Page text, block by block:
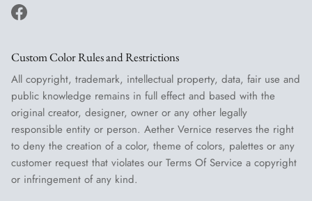
Facebook
Custom Color Rules and Restrictions
All copyright, trademark, intellectual property, data, fair use and
public knowledge remains in full effect and based with the
original creator, designer, owner or any other legally
responsible entity or person. Aether Vernice reserves the right
to deny the creation of a color, theme of colors, palettes or any
customer request that violates our Terms Of Service a copyright
or infringement of any kind.